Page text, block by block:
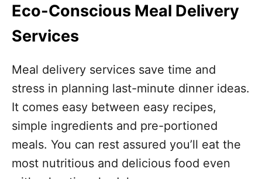
Eco-Conscious Meal Delivery
Services
Meal delivery services save time and
stress in planning last-minute dinner ideas.
It comes easy between easy recipes,
simple ingredients and pre-portioned
meals. You can rest assured you’ll eat the
most nutritious and delicious food even